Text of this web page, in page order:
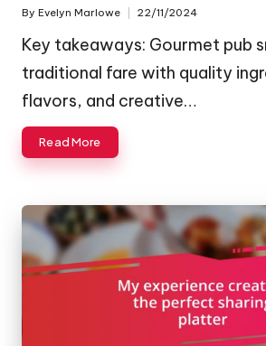
Posted
By Evelyn Marlowe 22/11/2024
Key takeaways: Gourmet pub
traditional fare with quality
flavors, and creative…
Read More